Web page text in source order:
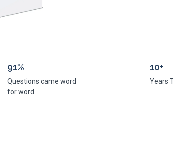
91%
Questions came word
for word
10+
Years